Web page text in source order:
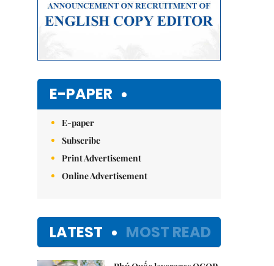
E-PAPER
E-paper
Subscribe
Print Advertisement
Online Advertisement
LATEST MOST READ